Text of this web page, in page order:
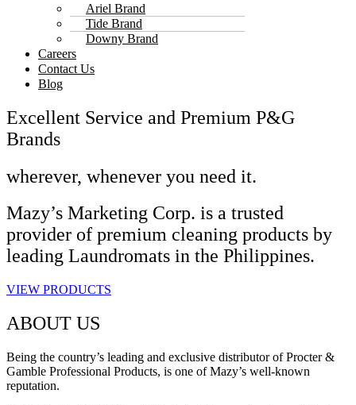
Ariel Brand
Tide Brand
Downy Brand
Careers
Contact Us
Blog
Excellent Service and Premium P&G
Brands
wherever, whenever you need it.
Mazy’s Marketing Corp. is a trusted
provider of premium cleaning products by
leading Laundromats in the Philippines.
VIEW PRODUCTS
ABOUT US
Being the country’s leading and exclusive distributor of Procter &
Gamble Professional Products, is one of Mazy’s well-known
reputation.